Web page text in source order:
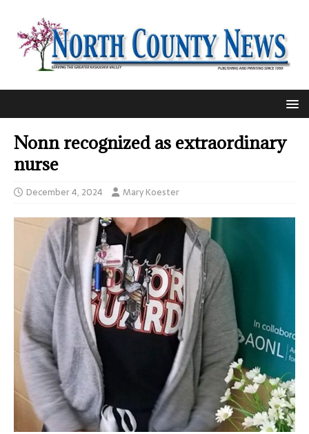
Nonn recognized as extraordinary
nurse
December 4, 2024 Mary Koester